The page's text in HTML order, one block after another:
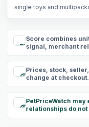
single toys and
rule
Score combines
signal, merchant
schedule
Prices, stock,
change at checkout.
paid
PetPriceWatch
relationships do